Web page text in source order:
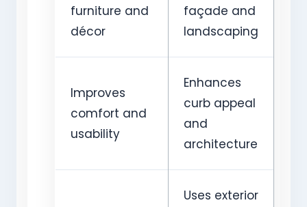
furniture and
décor
façade and
landscaping
Improves
comfort and
usability
Enhances
curb appeal
and
architecture
Uses exterior